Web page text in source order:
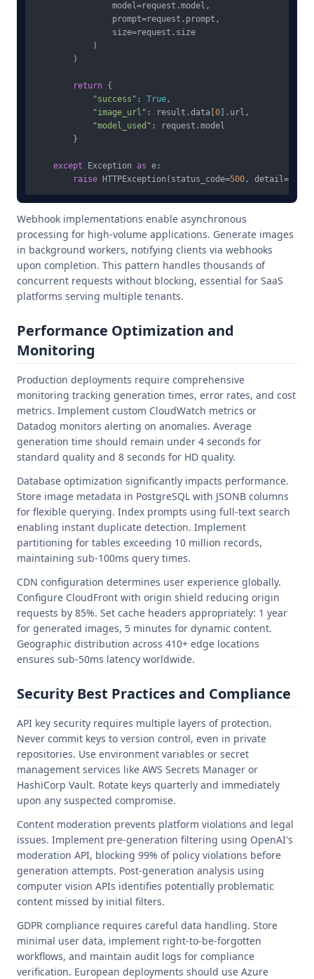
                model=request.model,
                prompt=request.prompt,
                size=request.size
            )
        )
return {
"success" : True,
"image_url" : result.data[ 0 ].url,
"model_used" : request.model
        }
except Exception as e:
raise HTTPException(status_code=500, detail=
Webhook implementations enable asynchronous
processing for high-volume applications. Generate images
in background workers, notifying clients via webhooks
upon completion. This pattern handles thousands of
concurrent requests without blocking, essential for SaaS
platforms serving multiple tenants.
Performance Optimization and
Monitoring
Production deployments require comprehensive
monitoring tracking generation times, error rates, and cost
metrics. Implement custom CloudWatch metrics or
Datadog monitors alerting on anomalies. Average
generation time should remain under 4 seconds for
standard quality and 8 seconds for HD quality.
Database optimization significantly impacts performance.
Store image metadata in PostgreSQL with JSONB columns
for flexible querying. Index prompts using full-text search
enabling instant duplicate detection. Implement
partitioning for tables exceeding 10 million records,
maintaining sub-100ms query times.
CDN configuration determines user experience globally.
Configure CloudFront with origin shield reducing origin
requests by 85%. Set cache headers appropriately: 1 year
for generated images, 5 minutes for dynamic content.
Geographic distribution across 410+ edge locations
ensures sub-50ms latency worldwide.
Security Best Practices and Compliance
API key security requires multiple layers of protection.
Never commit keys to version control, even in private
repositories. Use environment variables or secret
management services like AWS Secrets Manager or
HashiCorp Vault. Rotate keys quarterly and immediately
upon any suspected compromise.
Content moderation prevents platform violations and legal
issues. Implement pre-generation filtering using OpenAI's
moderation API, blocking 99% of policy violations before
generation attempts. Post-generation analysis using
computer vision APIs identifies potentially problematic
content missed by initial filters.
GDPR compliance requires careful data handling. Store
minimal user data, implement right-to-be-forgotten
workflows, and maintain audit logs for compliance
verification. European deployments should use Azure